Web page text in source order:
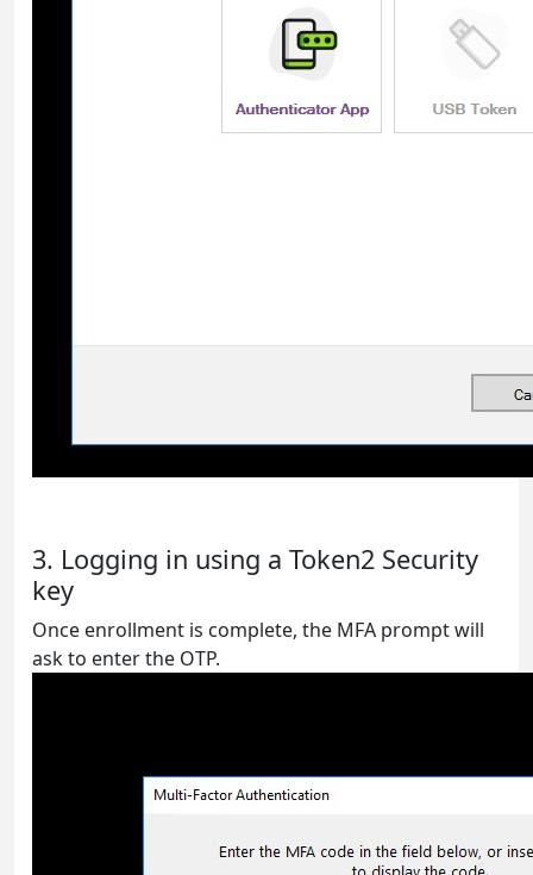
3. Logging in using a Token2 Security
key
Once enrollment is complete, the MFA prompt will
ask to enter the OTP.